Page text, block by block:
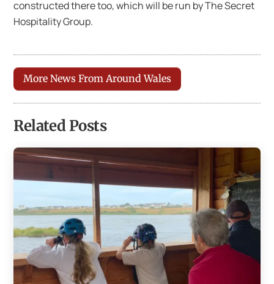
constructed there too, which will be run by The Secret
Hospitality Group.
More News From Around Wales
Related Posts